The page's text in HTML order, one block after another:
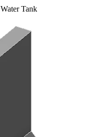
Water Tank